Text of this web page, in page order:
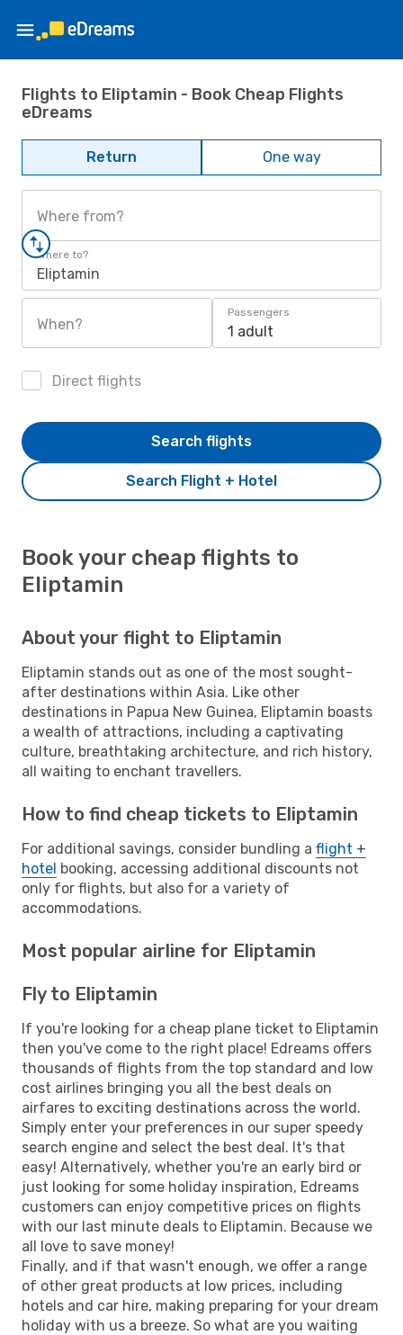
Flights to Eliptamin - Book Cheap Flights
eDreams
Return One way
Where from?
Where to?
Eliptamin
When?
Passengers
1 adult
Direct flights
Search Flight + Hotel
Search flights
Book your cheap flights to
Eliptamin
About your flight to Eliptamin
Eliptamin stands out as one of the most sought-
after destinations within Asia. Like other
destinations in Papua New Guinea, Eliptamin boasts
a wealth of attractions, including a captivating
culture, breathtaking architecture, and rich history,
all waiting to enchant travellers.
How to find cheap tickets to Eliptamin
For additional savings, consider bundling a flight +
hotel booking, accessing additional discounts not
only for flights, but also for a variety of
accommodations.
Most popular airline for Eliptamin
Fly to Eliptamin
If you're looking for a cheap plane ticket to Eliptamin
then you've come to the right place! Edreams offers
thousands of flights from the top standard and low
cost airlines bringing you all the best deals on
airfares to exciting destinations across the world.
Simply enter your preferences in our super speedy
search engine and select the best deal. It's that
easy! Alternatively, whether you're an early bird or
just looking for some holiday inspiration, Edreams
customers can enjoy competitive prices on flights
with our last minute deals to Eliptamin. Because we
all love to save money!
Finally, and if that wasn't enough, we offer a range
of other great products at low prices, including
hotels and car hire, making preparing for your dream
holiday with us a breeze. So what are you waiting